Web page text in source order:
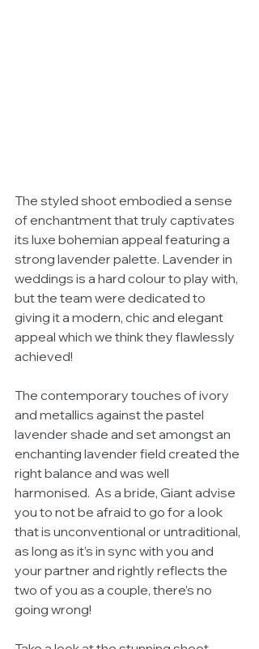
The styled shoot embodied a sense
of enchantment that truly captivates
its luxe bohemian appeal featuring a
strong lavender palette. Lavender in
weddings is a hard colour to play with,
but the team were dedicated to
giving it a modern, chic and elegant
appeal which we think they flawlessly
achieved!
The contemporary touches of ivory
and metallics against the pastel
lavender shade and set amongst an
enchanting lavender field created the
right balance and was well
harmonised.  As a bride, Giant advise
you to not be afraid to go for a look
that is unconventional or untraditional,
as long as it’s in sync with you and
your partner and rightly reflects the
two of you as a couple, there’s no
going wrong!